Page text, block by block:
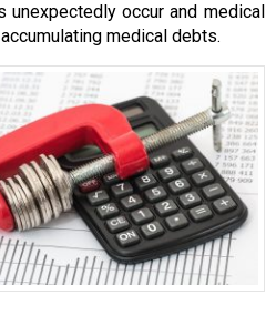
occur and medical
medical debts.